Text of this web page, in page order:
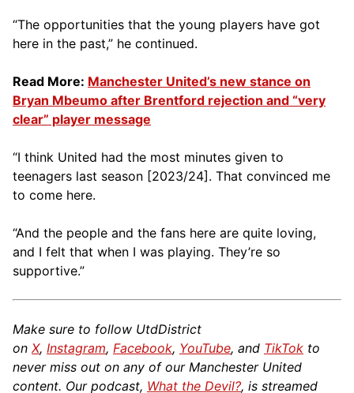
“The opportunities that the young players have got
here in the past,” he continued.
Read More: Manchester United’s new stance on
Bryan Mbeumo after Brentford rejection and “very
clear” player message
“I think United had the most minutes given to
teenagers last season [2023/24]. That convinced me
to come here.
“And the people and the fans here are quite loving,
and I felt that when I was playing. They’re so
supportive.”
Make sure to follow UtdDistrict
on X, Instagram, Facebook, YouTube, and TikTok to
never miss out on any of our Manchester United
content. Our podcast, What the Devil?, is streamed